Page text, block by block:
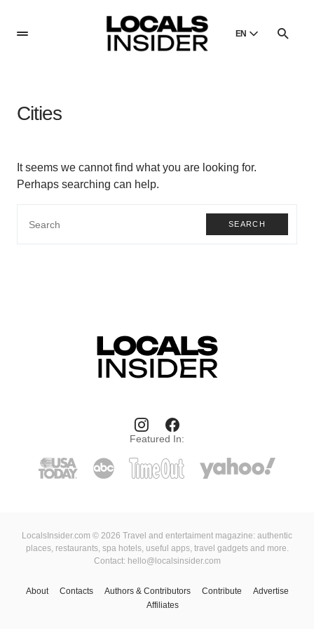
EN
Poland
Русский
Cities
It seems we cannot find what you are looking for.
Perhaps searching can help.
SEARCH
Featured In:
LocalsInsider.com © 2026 Travel and entertaiment magazine: authentic
places, restaurants, spa hotels, useful apps, travel gadgets and more.
Contact: hello@localsinsider.com
About Contacts Authors & Contributors Contribute
Advertise
Affiliates